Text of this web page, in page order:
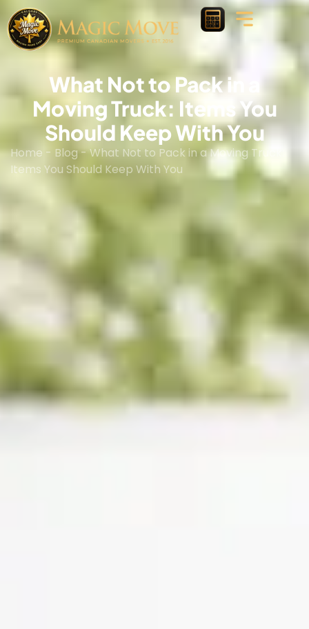
What Not to Pack in a
Moving Truck: Items You
Should Keep With You
Home - Blog-What Not to Pack in a Moving Truck:
Items You Should Keep With You